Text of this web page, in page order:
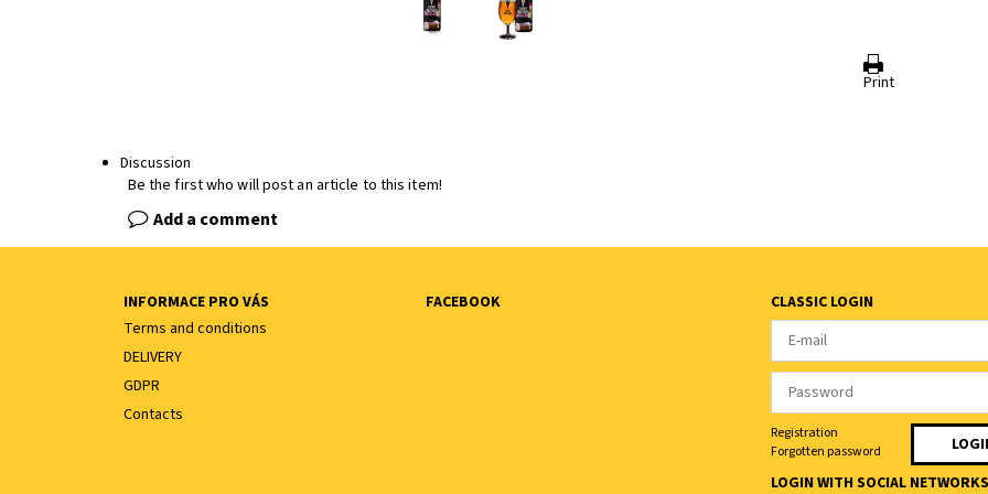
Print
Discussion
Be the first who will post an article to this item!
Add a comment
INFORMACE PRO VÁS
Terms and conditions
DELIVERY
GDPR
Contacts
FACEBOOK CLASSIC LOGIN
Registration
Forgotten password
LOGIN WITH SOCIAL NETWORKS